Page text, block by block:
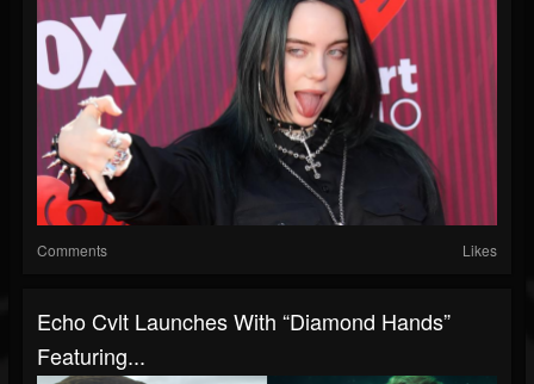
Comments Likes
Echo Cvlt Launches With “Diamond Hands”
Featuring...